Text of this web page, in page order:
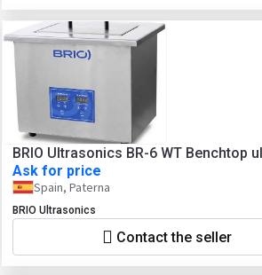
BRIO Ultrasonics BR-6 WT Benchtop
Ask for price
Spain, Paterna
BRIO Ultrasonics
Contact the seller